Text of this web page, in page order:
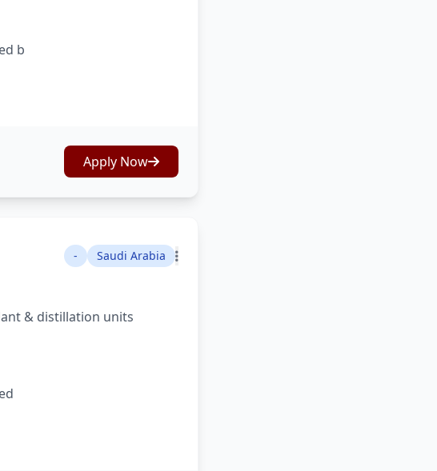
b
Apply Now
- Saudi Arabia
& distillation units